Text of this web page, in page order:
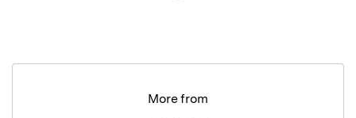
More from